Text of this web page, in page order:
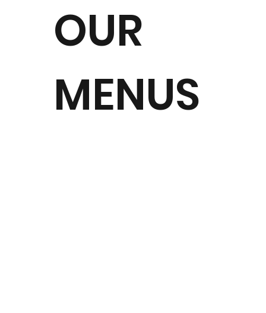
OUR
MENUS